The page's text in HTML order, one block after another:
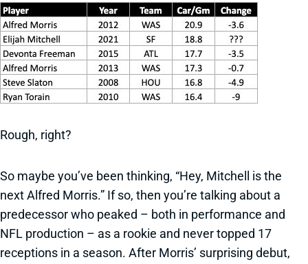
Rough, right?
So maybe you’ve been thinking, “Hey, Mitchell is the
next Alfred Morris.” If so, then you’re talking about a
predecessor who peaked – both in performance and
NFL production – as a rookie and never topped 17
receptions in a season. After Morris’ surprising debut,